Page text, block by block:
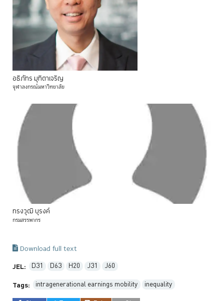
อธิภัทร มุทิตาเจริญ
จุฬาลงกรณ์มหาวิทยาลัย
ทรงวุฒิ บุรงค์
กรมสรรพากร
Download full text
JEL: D31 D63 H20 J31 J60
Tags: intragenerational earnings mobility
inequality